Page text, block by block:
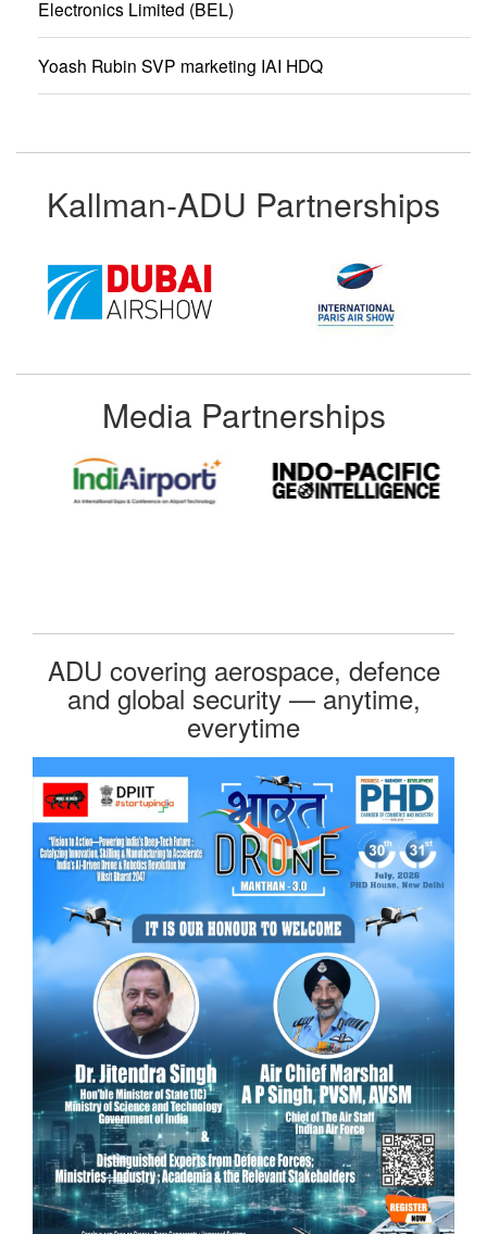
Electronics Limited (BEL)
Yoash Rubin SVP marketing IAI HDQ
Kallman-ADU Partnerships
Media Partnerships
ADU covering aerospace, defence
and global security — anytime,
everytime